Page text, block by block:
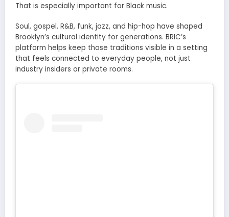
That is especially important for Black music.
Soul, gospel, R&B, funk, jazz, and hip-hop have shaped
Brooklyn’s cultural identity for generations. BRIC’s
platform helps keep those traditions visible in a setting
that feels connected to everyday people, not just
industry insiders or private rooms.